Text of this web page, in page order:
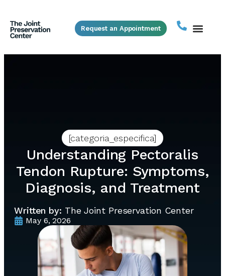
Request an Appointment
[categoria_especifica]
Understanding Pectoralis
Tendon Rupture: Symptoms,
Diagnosis, and Treatment
Written by: The Joint Preservation Center
May 6, 2026